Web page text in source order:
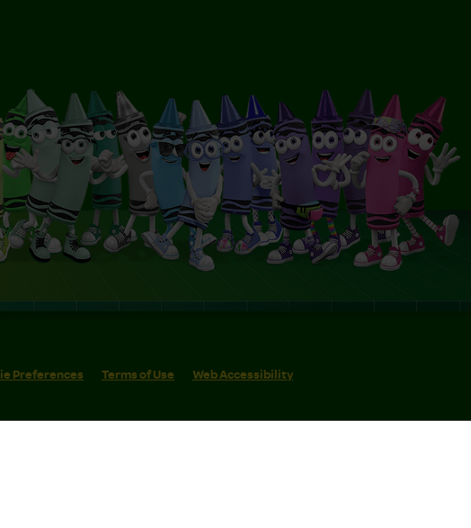
Preferences Terms of Use Web Accessibility